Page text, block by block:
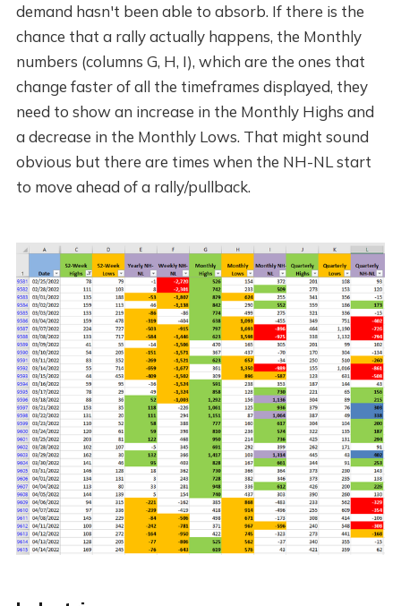
demand hasn't been able to absorb. If there is the
chance that a rally actually happens, the Monthly
numbers (columns G, H, I), which are the ones that
change faster of all the timeframes displayed, they
need to show an increase in the Monthly Highs and
a decrease in the Monthly Lows. That might sound
obvious but there are times when the NH-NL start
to move ahead of a rally/pullback.